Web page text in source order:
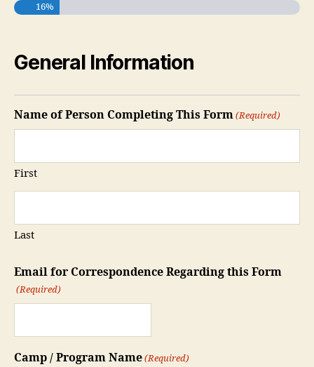
16%
General Information
Name of Person Completing This Form (Required)
First
Last
Email for Correspondence Regarding this Form
(Required)
Camp / Program Name (Required)